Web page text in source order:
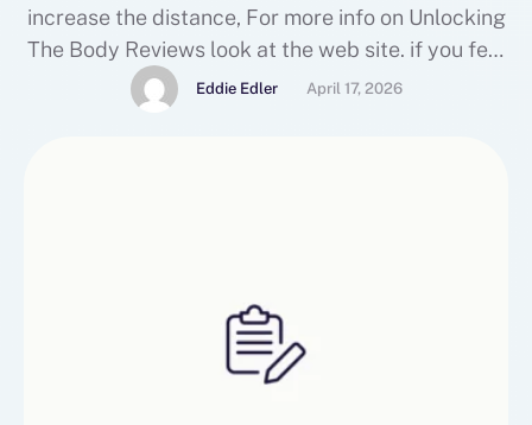
increase the distance, For more info on Unlocking
The Body Reviews look at the web site. if you feel
that can do. Be sure that are generally wearing
shoes that are suitable for lower discomfort.
Eddie Edler April 17, 2026